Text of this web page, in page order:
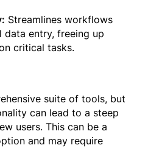
Streamlines workflows
data entry, freeing up
critical tasks.
suite of tools, but
can lead to a steep
users. This can be a
and may require